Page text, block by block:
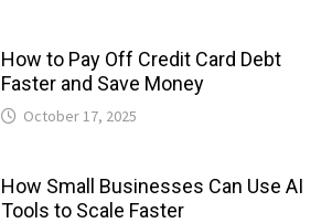
How to Pay Off Credit Card Debt
Faster and Save Money
October 17, 2025
How Small Businesses Can Use AI
Tools to Scale Faster